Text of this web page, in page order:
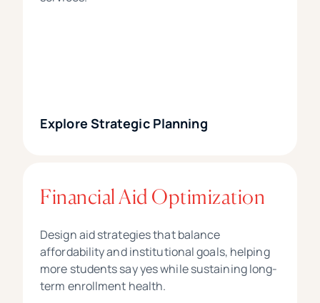
Explore Strategic Planning
Financial Aid Optimization
Design aid strategies that balance
affordability and institutional goals, helping
more students say yes while sustaining long-
term enrollment health.